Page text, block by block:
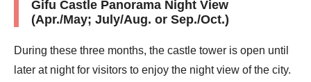
Gifu Castle Panorama Night View
(Apr./May; July/Aug. or Sep./Oct.)
During these three months, the castle tower is open until
later at night for visitors to enjoy the night view of the city.